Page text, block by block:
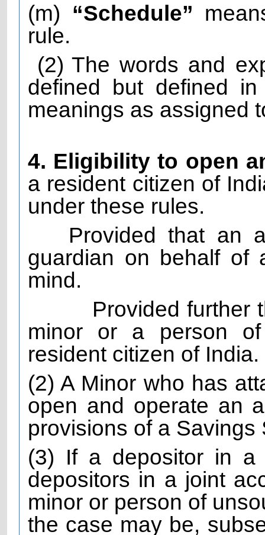
(m) “Schedule”
rule.
(2) The words and
defined but defined
meanings as assigned
4. Eligibility to open
a resident citizen of
under these rules.
Provided that an
guardian on behalf of
mind.
Provided further
minor or a person
resident citizen of India.
(2) A Minor who has
open and operate an
provisions of a Savings
(3) If a depositor in
depositors in a joint
minor or person of
the case may be,